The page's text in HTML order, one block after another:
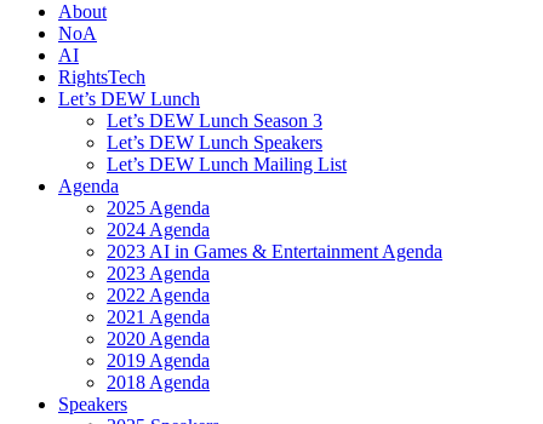
About
NoA
AI
RightsTech
Let’s DEW Lunch
Let’s DEW Lunch Season 3
Let’s DEW Lunch Speakers
Let’s DEW Lunch Mailing List
Agenda
2025 Agenda
2024 Agenda
2023 AI in Games & Entertainment Agenda
2023 Agenda
2022 Agenda
2021 Agenda
2020 Agenda
2019 Agenda
2018 Agenda
Speakers